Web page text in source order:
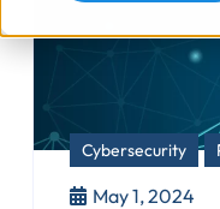
Cybersecurity
May 1, 2024